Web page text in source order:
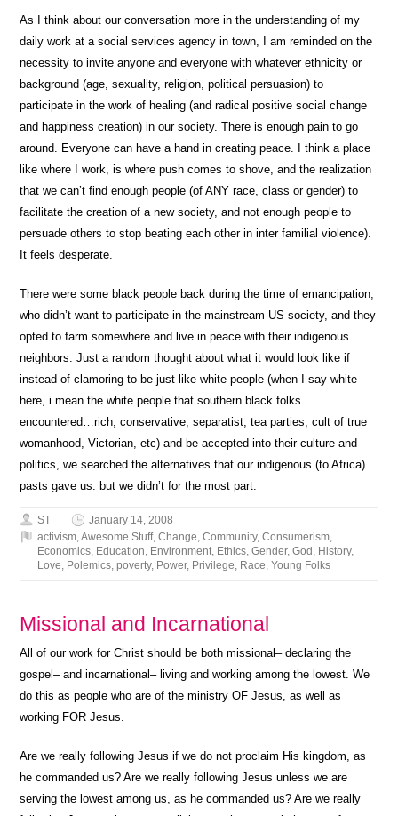
As I think about our conversation more in the understanding of my
daily work at a social services agency in town, I am reminded on the
necessity to invite anyone and everyone with whatever ethnicity or
background (age, sexuality, religion, political persuasion) to
participate in the work of healing (and radical positive social change
and happiness creation) in our society. There is enough pain to go
around. Everyone can have a hand in creating peace. I think a place
like where I work, is where push comes to shove, and the realization
that we can’t find enough people (of ANY race, class or gender) to
facilitate the creation of a new society, and not enough people to
persuade others to stop beating each other in inter familial violence).
It feels desperate.
There were some black people back during the time of emancipation,
who didn’t want to participate in the mainstream US society, and they
opted to farm somewhere and live in peace with their indigenous
neighbors. Just a random thought about what it would look like if
instead of clamoring to be just like white people (when I say white
here, i mean the white people that southern black folks
encountered…rich, conservative, separatist, tea parties, cult of true
womanhood, Victorian, etc) and be accepted into their culture and
politics, we searched the alternatives that our indigenous (to Africa)
pasts gave us. but we didn’t for the most part.
ST
January 14, 2008
activism,Awesome Stuff,Change,Community,Consumerism,
Economics, Education, Environment, Ethics,Gender,God , History,
Love, Polemics,poverty, Power, Privilege, Race,Young Folks
Missional and Incarnational
All of our work for Christ should be both missional– declaring the
gospel– and incarnational– living and working among the lowest. We
do this as people who are of the ministry OF Jesus, as well as
working FOR Jesus.
Are we really following Jesus if we do not proclaim His kingdom, as
he commanded us? Are we really following Jesus unless we are
serving the lowest among us, as he commanded us? Are we really